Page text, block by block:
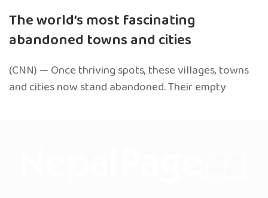
The world’s most fascinating
abandoned towns and cities
(CNN) — Once thriving spots, these villages, towns
and cities now stand abandoned. Their empty